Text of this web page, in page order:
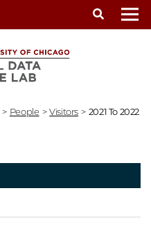
> People > Visitors > 2021 To 2022